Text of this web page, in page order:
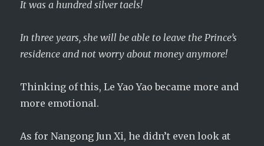
It was a hundred silver taels!
In three years, she will be able to leave the Prince’s
residence and not worry about money anymore!
Thinking of this, Le Yao Yao became more and
more emotional.
As for Nangong Jun Xi, he didn’t even look at